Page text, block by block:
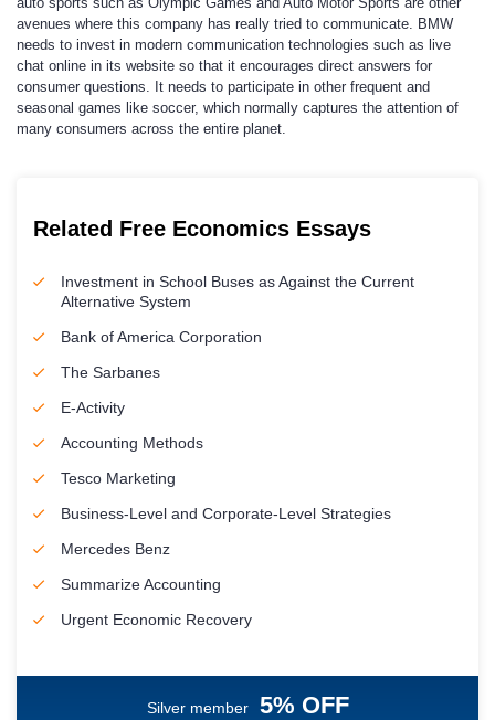
avenues where this company has really tried to communicate. BMW
needs to invest in modern communication technologies such as live
chat online in its website so that it encourages direct answers for
consumer questions. It needs to participate in other frequent and
seasonal games like soccer, which normally captures the attention of
many consumers across the entire planet.
Related Free Economics Essays
Investment in School Buses as Against the Current
Alternative System
Bank of America Corporation
The Sarbanes
E-Activity
Accounting Methods
Tesco Marketing
Business-Level and Corporate-Level Strategies
Mercedes Benz
Summarize Accounting
Urgent Economic Recovery
Silver member 5% OFF